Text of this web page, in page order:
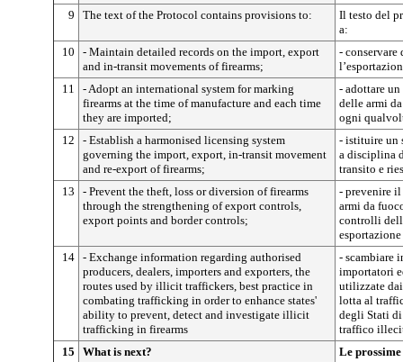
9
The text of the Protocol contains provisions to:
Il testo del
a:
10
- Maintain detailed records on the import, export
and in-transit movements of firearms;
-
11
- Adopt an international system for marking
firearms at the time of manufacture and each time
they are imported;
- adottare
delle armi
ogni
12
- Establish a harmonised licensing system
governing the import, export, in-transit movement
and re-export of firearms;
- istituire un
a disciplina
transito e
13
- Prevent the theft, loss or diversion of firearms
through the strengthening of export controls,
export points and border controls;
- prevenire
armi da
controlli
14 - Exchange information regarding authorised
producers, dealers, importers and exporters, the
routes used by illicit traffickers, best practice in
combating trafficking in order to enhance states'
ability to prevent, detect and investigate illicit
trafficking in firearms
- scambiare
importatori
utilizzate
lotta al
degli Stati
traffico
15
What is next?
Le